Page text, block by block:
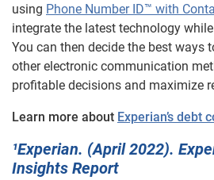
using Phone Number ID™ with
integrate the latest technology
You can then decide the best ways
other electronic communication
profitable decisions and maximize
Learn more about Experian’s debt
¹Experian. (April 2022).
Insights Report